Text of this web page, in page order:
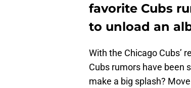
favorite Cubs
to unload an
With the Chicago Cubs’
Cubs rumors have been
make a big splash?